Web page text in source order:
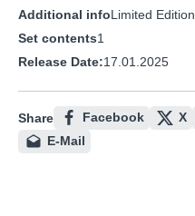
Additional infoLimited Edition
Set contents1
Release Date:17.01.2025
Share Facebook X
E-Mail